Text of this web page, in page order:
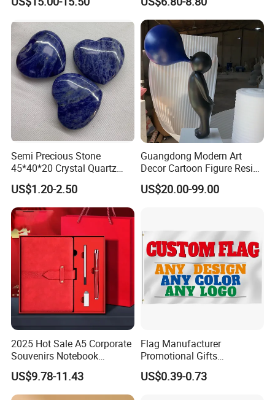
Semi Precious Stone
45*40*20 Crystal Quartz
Amethyst Big Heart Pendant
Stone Decoration
US$1.20-2.50
Guangdong Modern Art
Decor Cartoon Figure Resin
Bear Brick Statue Small
Ornament Creative
Decoration
US$20.00-99.00
2025 Hot Sale A5 Corporate
Souvenirs Notebook
Colorful Mother Day Gift Set
with Logo
US$9.78-11.43
Flag Manufacturer
Promotional Gifts
Advertising Banner Custom
3X5 FT Custom Flags
US$0.39-0.73